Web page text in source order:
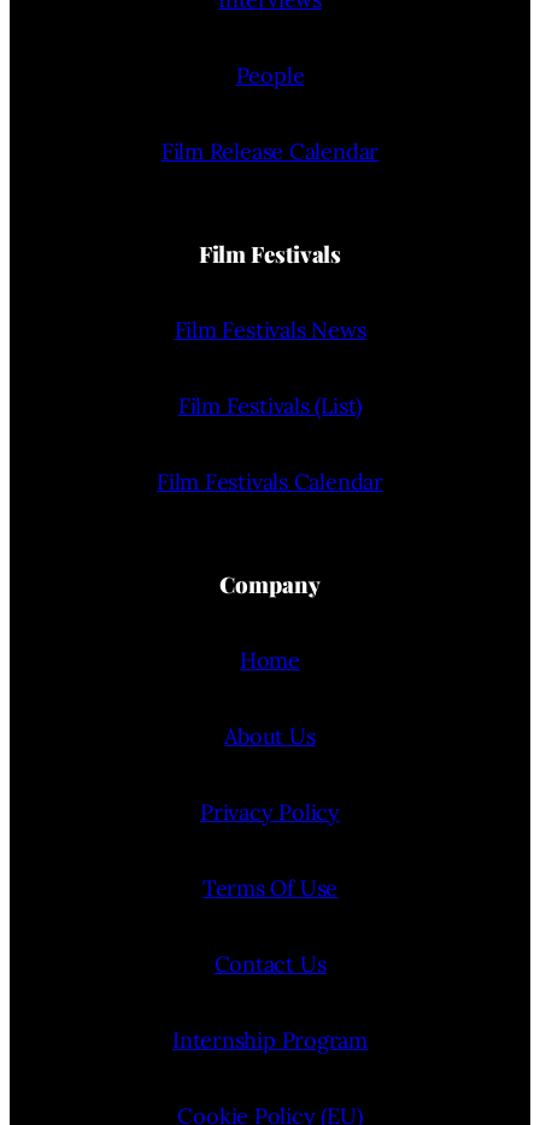
People
Film Release Calendar
Film Festivals
Film Festivals News
Film Festivals (List)
Film Festivals Calendar
Company
Home
About Us
Privacy Policy
Terms Of Use
Contact Us
Internship Program
Cookie Policy (EU)